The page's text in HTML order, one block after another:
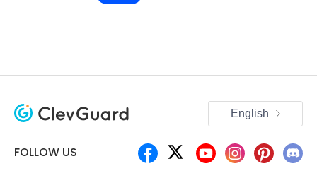
FOLLOW US
English